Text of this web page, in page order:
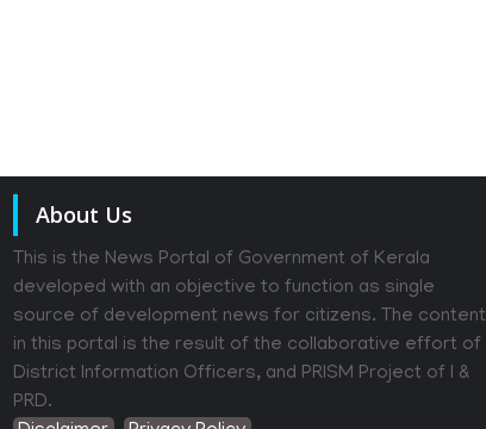
About Us
This is the News Portal of Government of Kerala
developed with an objective to function as single
source of development news for citizens. The content
in this portal is the result of the collaborative effort of
District Information Officers, and PRISM Project of I &
PRD.